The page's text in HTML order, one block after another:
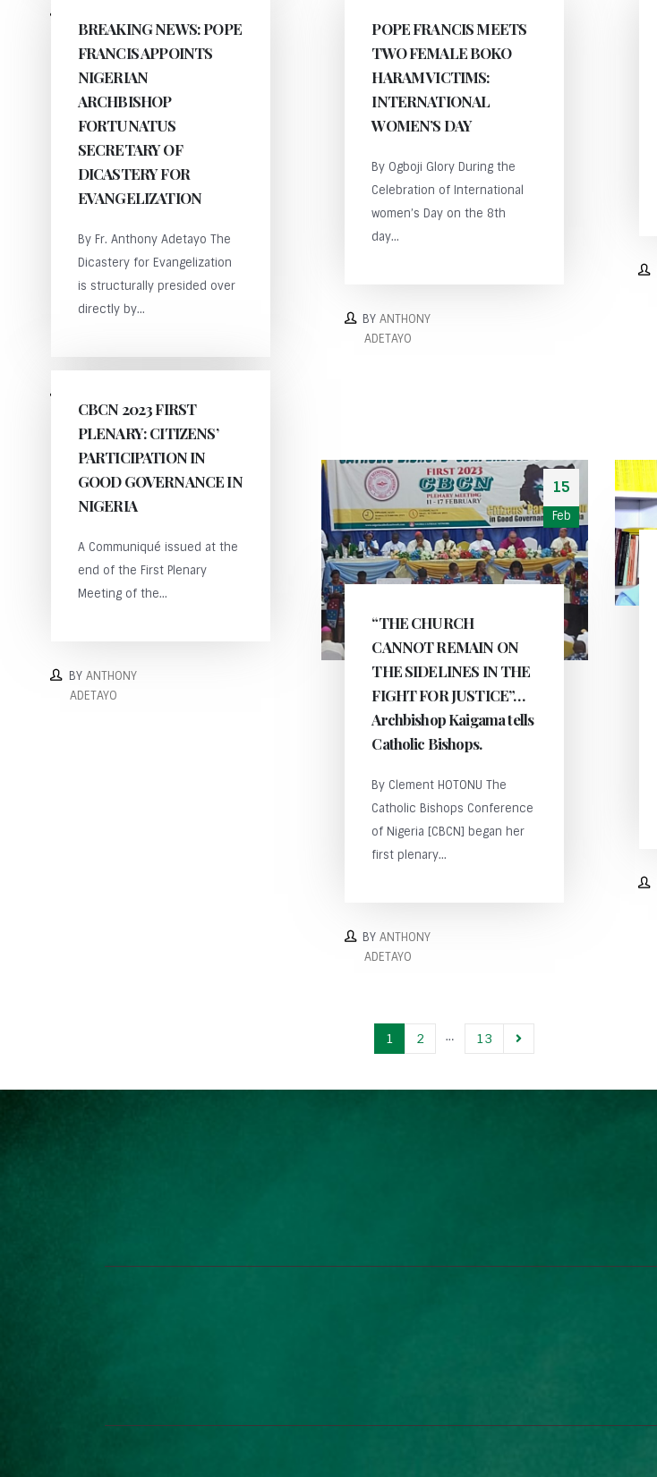
ADETAYO
BREAKING NEWS: POPE
FRANCIS APPOINTS
NIGERIAN
ARCHBISHOP
FORTUNATUS
SECRETARY OF
DICASTERY FOR
EVANGELIZATION
By Fr. Anthony Adetayo The
Dicastery for Evangelization
is structurally presided over
directly by...
ADETAYO
POPE FRANCIS MEETS
TWO FEMALE BOKO
HARAM VICTIMS:
INTERNATIONAL
WOMEN’S DAY
By Ogboji Glory During the
Celebration of International
women’s Day on the 8th
day...
BYANTHONY
ADETAYO
CBCN 2023 FIRST
PLENARY: CITIZENS’
PARTICIPATION IN
GOOD GOVERNANCE IN
NIGERIA
A Communiqué issued at the
end of the First Plenary
Meeting of the...
BY ANTHONY
ADETAYO
15
Feb
“THE CHURCH
CANNOT REMAIN ON
THE SIDELINES IN THE
FIGHT FOR JUSTICE”…
Archbishop Kaigama tells
Catholic Bishops.
By Clement HOTONU The
Catholic Bishops Conference
of Nigeria [CBCN] began her
first plenary...
BYANTHONY
ADETAYO
1 2 … 13